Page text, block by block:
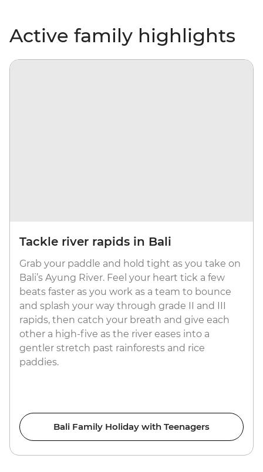
Active family highlights
Tackle river rapids in Bali
Grab your paddle and hold tight as you take on
Bali’s Ayung River. Feel your heart tick a few
beats faster as you work as a team to bounce
and splash your way through grade II and III
rapids, then catch your breath and give each
other a high-five as the river eases into a
gentler stretch past rainforests and rice
paddies.
Bali Family Holiday with Teenagers